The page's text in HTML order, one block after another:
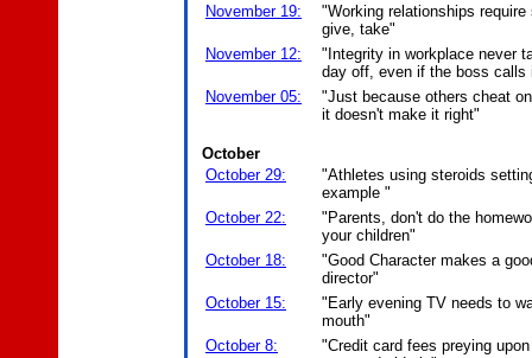
November 19:
"Working relationships require
give, take"
November 12:
"Integrity in workplace never
day off, even if the boss calls
November 05:
"Just because others cheat
it doesn't make it right"
October
October 29:
"Athletes using steroids
example "
October 22:
"Parents, don't do the
your children"
October 18:
"Good Character makes a
director"
October 15:
"Early evening TV needs to
mouth"
October 8:
"Credit card fees preying